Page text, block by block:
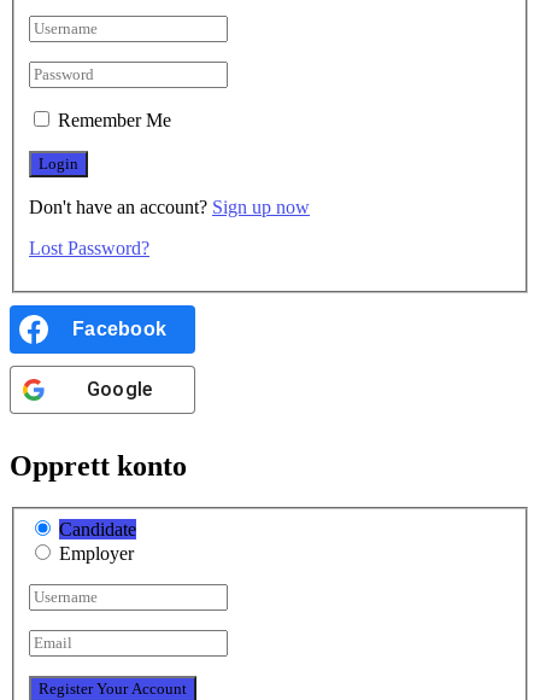
Remember Me
Don't have an account? Sign up now
Lost Password?
Facebook
Google
Opprett konto
Candidate
Employer